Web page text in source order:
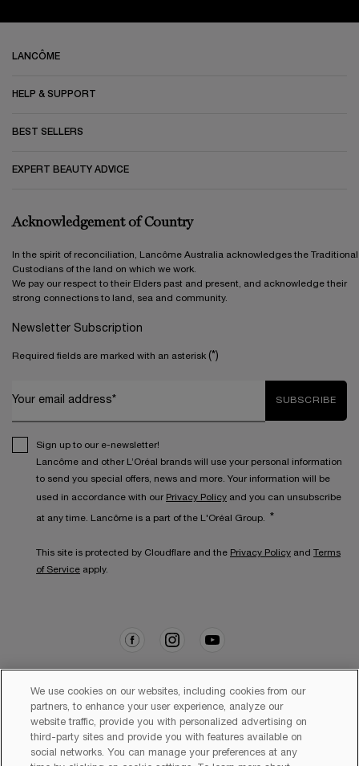
LANCÔME
HELP & SUPPORT
BEST SELLERS
EXPERT BEAUTY ADVICE
Acknowledgement of Country
In the spirit of reconciliation, Lancôme Australia acknowledges the Traditional
Custodians of the land on which we work.
We pay our respect to their Elders past and present, and acknowledge their
strong connections to land, sea and community.
Newsletter Subscription
Required fields are marked with an asterisk (*)
Your email address* SUBSCRIBE
Sign up to our e-newsletter!
Lancôme and other L’Oréal brands will use your personal information
to send you special offers, news and more. Your information will be
used in accordance with our Privacy Policy and you can unsubscribe
at any time. Lancôme is a part of the L'Oréal Group. *
This site is protected by Cloudflare and the Privacy Policy and Terms
of Service apply.
Copyright 2026 Lancôme. All Rights Reserved. This site is intended
for Australian consumers.
We use cookies on our websites, including cookies from our
partners, to enhance your user experience, analyze our
website traffic, provide you with personalized advertising on
third-party sites and provide you with features available on
social networks. You can manage your preferences at any